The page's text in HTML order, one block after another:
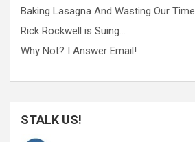
Baking Lasagna And Wasting Our Time
Rick Rockwell is Suing…
Why Not? I Answer Email!
STALK US!